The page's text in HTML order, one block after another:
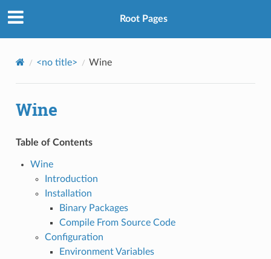
Root Pages
<no title> Wine
Wine
Table of Contents
Wine
Introduction
Installation
Binary Packages
Compile From Source Code
Configuration
Environment Variables